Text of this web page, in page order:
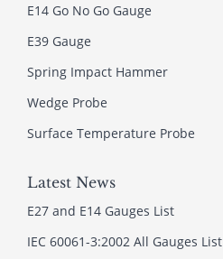
E14 Go No Go Gauge
E39 Gauge
Spring Impact Hammer
Wedge Probe
Surface Temperature Probe
Latest News
E27 and E14 Gauges List
IEC 60061-3:2002 All Gauges List